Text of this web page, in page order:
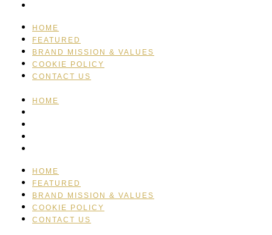
HOME
FEATURED
BRAND MISSION & VALUES
COOKIE POLICY
CONTACT US
HOME
HOME
FEATURED
BRAND MISSION & VALUES
COOKIE POLICY
CONTACT US